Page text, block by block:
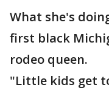
What she's
first black
rodeo queen.
"Little kids get